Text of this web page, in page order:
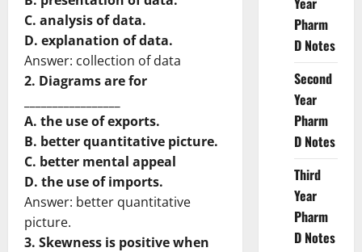
C. analysis of data.
D. explanation of data.
Answer: collection of data
2. Diagrams are for
A. the use of exports.
B. better quantitative picture.
C. better mental appeal
D. the use of imports.
Answer: better quantitative
picture.
3. Skewness is positive when
Pharm
D Notes
Second
Year
Pharm
D Notes
Third
Year
Pharm
D Notes